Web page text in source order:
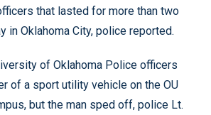
that lasted for more than two
in Oklahoma City, police reported.
of Oklahoma Police officers
of a sport utility vehicle on the OU
but the man sped off, police Lt.